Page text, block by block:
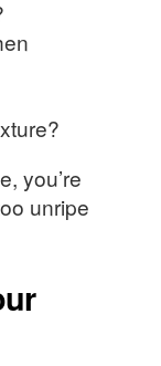
you’re
unripe